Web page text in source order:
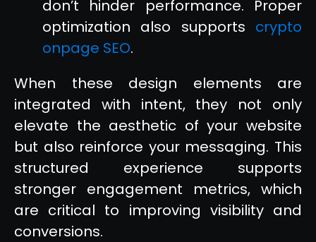
don’t hinder performance. Proper
optimization also supports crypto
onpage SEO.
When these design elements are
integrated with intent, they not only
elevate the aesthetic of your website
but also reinforce your messaging. This
structured experience supports
stronger engagement metrics, which
are critical to improving visibility and
conversions.